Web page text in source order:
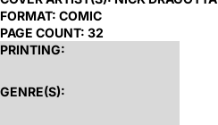
FORMAT: COMIC
PAGE COUNT: 32
PRINTING:
GENRE(S):